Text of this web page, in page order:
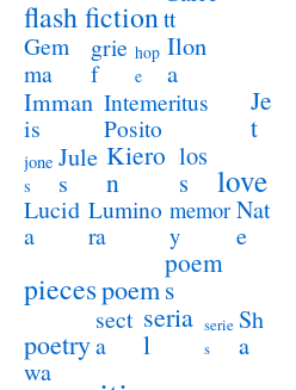
flash fictiontt
Gem
ma
grie
f
hop
e
Ilon
a
Imman
is
Intemeritus
Posito
Je
t
jone
s
Jule
s
Kiero
n
los
s
love
Lucid
a
Lumino
ra
memor
y
Nat
e
piecespoem
poem
s
poetry
sect
a
seria
l
serie
s
Sh
a
wa